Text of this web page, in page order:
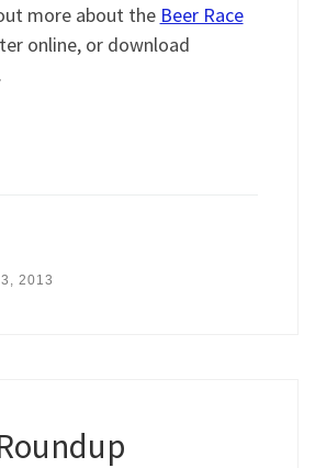
more about the Beer Race
online, or download
.
2013